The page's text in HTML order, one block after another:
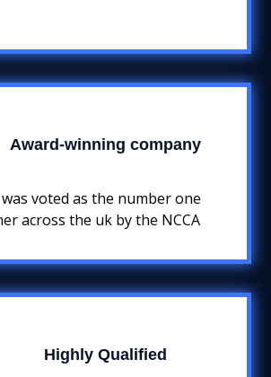
Award-winning company
voted as the number one
across the uk by the NCCA
Highly Qualified